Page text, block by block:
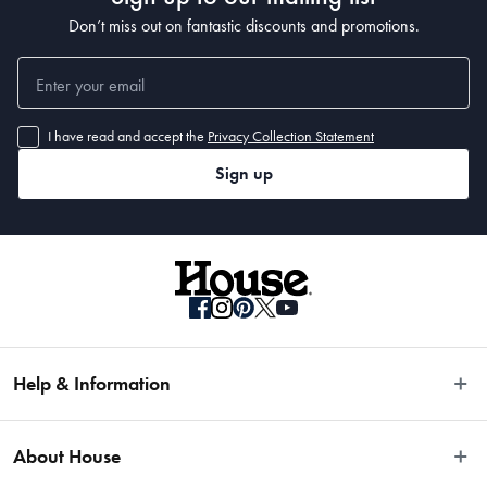
Don’t miss out on fantastic discounts and promotions.
I have read and accept the Privacy Collection Statement
Sign up
Help & Information
Fast Same Day Delivery
About House